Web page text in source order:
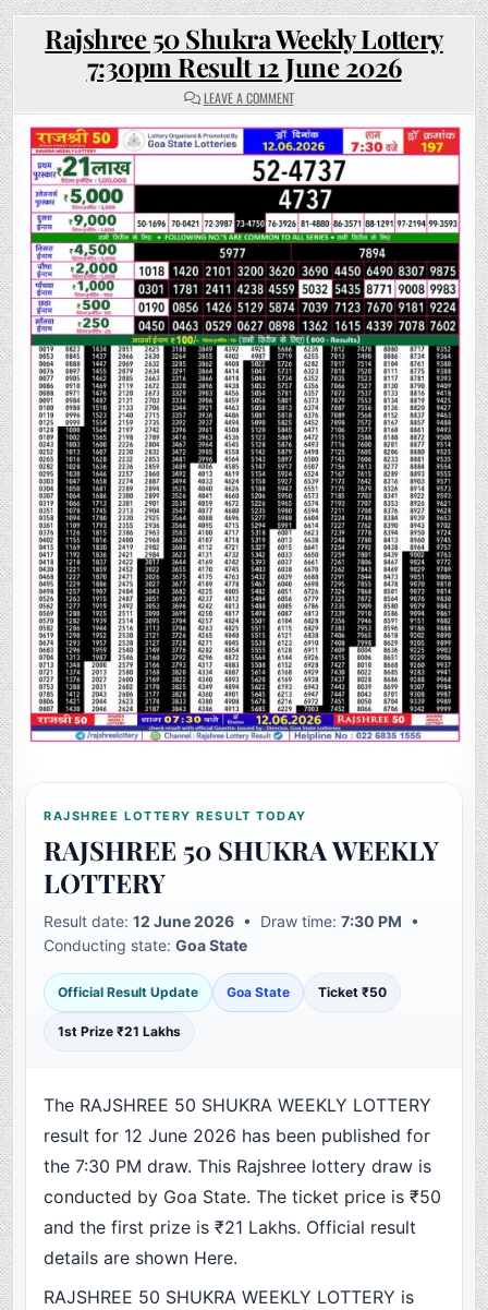
Rajshree 50 Shukra Weekly Lottery
7:30pm Result 12 June 2026
LEAVE A COMMENTON
RAJSHREE
50
SHUKRA
WEEKLY
LOTTERY
7:30PM
RESULT
12
JUNE
2026
RAJSHREE LOTTERY RESULT TODAY
RAJSHREE 50 SHUKRA WEEKLY
LOTTERY
Result date:12 June 2026 • Draw time:7:30 PM •
Conducting state:Goa State
Official Result Update Goa State Ticket ₹50
1st Prize ₹21 Lakhs
The RAJSHREE 50 SHUKRA WEEKLY LOTTERY
result for 12 June 2026 has been published for
the 7:30 PM draw. This Rajshree lottery draw is
conducted by Goa State. The ticket price is ₹50
and the first prize is ₹21 Lakhs. Official result
details are shown Here.
RAJSHREE 50 SHUKRA WEEKLY LOTTERY is